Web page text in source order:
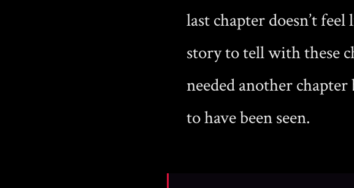
last chapter doesn’t
story to tell with these
needed another
to have been seen.